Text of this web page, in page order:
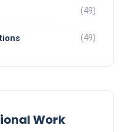
(49)
(49)
Work